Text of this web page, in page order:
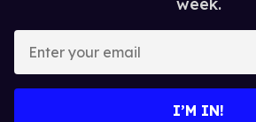
week.
I’M IN!